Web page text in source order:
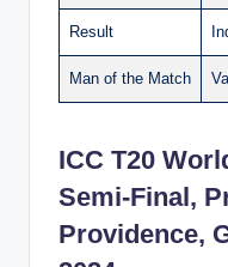
Result
Man of the Match
ICC T20
Semi-Final,
Providence,